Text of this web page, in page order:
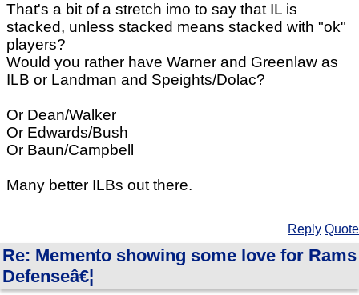
That's a bit of a stretch imo to say that IL is
stacked, unless stacked means stacked with "ok"
players?
Would you rather have Warner and Greenlaw as
ILB or Landman and Speights/Dolac?
Or Dean/Walker
Or Edwards/Bush
Or Baun/Campbell
Many better ILBs out there.
Reply Quote
Re: Memento showing some love for Rams
Defenseâ€¦